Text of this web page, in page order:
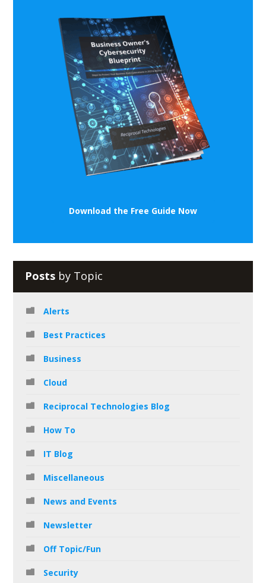
Download the Free Guide Now
Posts by Topic
Alerts
Best Practices
Business
Cloud
Reciprocal Technologies Blog
How To
IT Blog
Miscellaneous
News and Events
Newsletter
Off Topic/Fun
Security